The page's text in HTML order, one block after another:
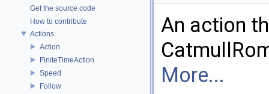
Get the source code
How to contribute
Actions
Action
FiniteTimeAction
Speed
Follow
An action
More...